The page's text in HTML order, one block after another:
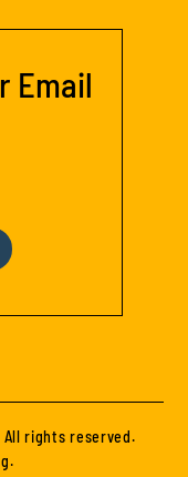
Email
All rights reserved.